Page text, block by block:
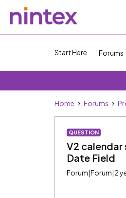
Start Here Forums
Home Forums
QUESTION
V2 calendar
Date Field
Forum|Forum|2